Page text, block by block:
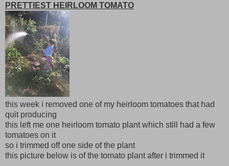
PRETTIEST HEIRLOOM TOMATO
this week i removed one of my heirloom tomatoes that had
quit producing
this left me one heirloom tomato plant which still had a few
tomatoes on it
so i trimmed off one side of the plant
this picture below is of the tomato plant after i trimmed it